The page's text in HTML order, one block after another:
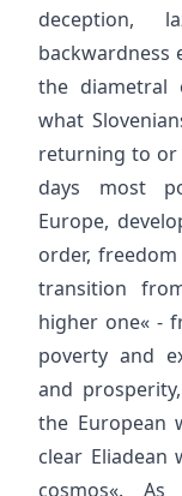
deception,
backwardness
the diametral
what
returning to or
days most
Europe,
order,
transition
higher one« -
poverty and
and
the European
clear Eliadean
cosmos«. As